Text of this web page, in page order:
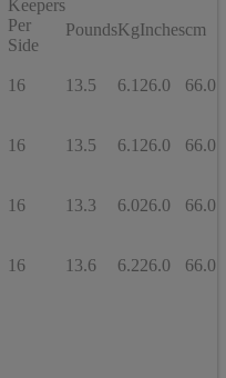
Keepers
Per
Side
PoundsKgInchescm
16 13.5 6.1 26.0 66.0
16 13.5 6.1 26.0 66.0
16 13.3 6.026.0 66.0
16 13.6 6.226.0 66.0